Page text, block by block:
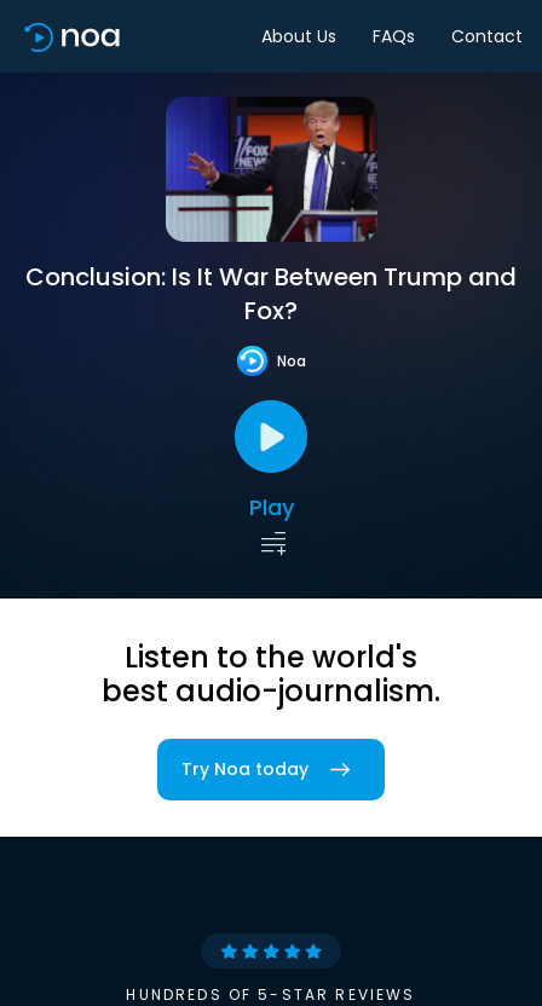
About Us FAQs Contact
Conclusion: Is It War Between Trump and
Fox?
Noa
Play
Listen to the world's
best audio-journalism.
Try Noa today
HUNDREDS OF 5-STAR REVIEWS